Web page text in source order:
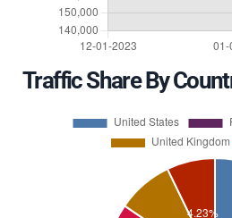
Traffic Share By